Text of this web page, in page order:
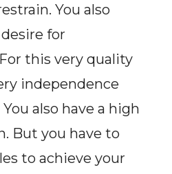
You also
for
this very quality
independence
also have a high
But you have to
to achieve your